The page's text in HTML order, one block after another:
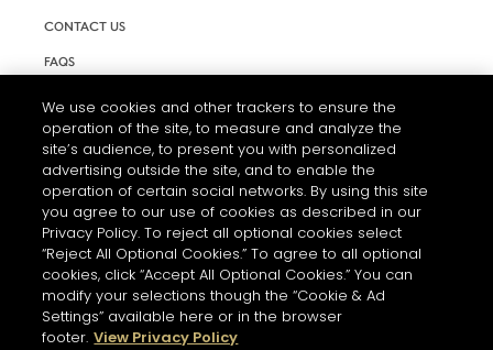
CONTACT US
FAQS
TERMS AND CONDITIONS OF USE
ACCESSIBILITY STATEMENT
COOKIE SETTINGS
We use cookies and other trackers to ensure the
operation of the site, to measure and analyze the
site’s audience, to present you with personalized
advertising outside the site, and to enable the
operation of certain social networks. By using this site
you agree to our use of cookies as described in our
Privacy Policy. To reject all optional cookies select
“Reject All Optional Cookies.” To agree to all optional
cookies, click “Accept All Optional Cookies.” You can
modify your selections though the “Cookie & Ad
Settings” available here or in the browser
footer. View Privacy Policy